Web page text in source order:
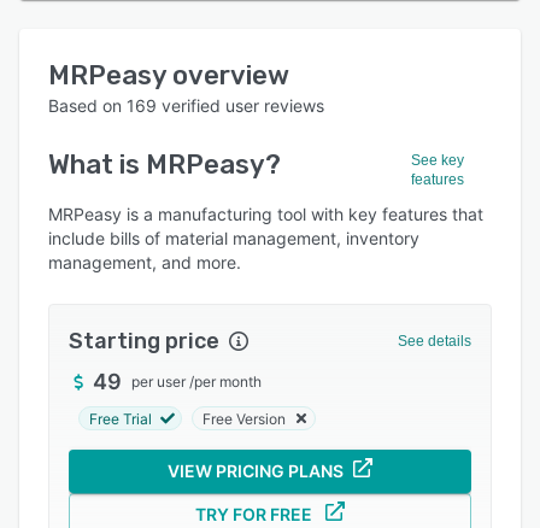
User interface
Who uses MRPeasy?
Key features
Alternatives
Integrations
Support options
FAQs
Popular comparisons
Related categories
MRPeasy overview
Based on 169 verified user reviews
What is MRPeasy?
See key
features
MRPeasy is a manufacturing tool with key features that
include bills of material management, inventory
management, and more.
Starting price See details
49 per user /per month
Free Trial Free Version
VIEW PRICING PLANS
TRY FOR FREE